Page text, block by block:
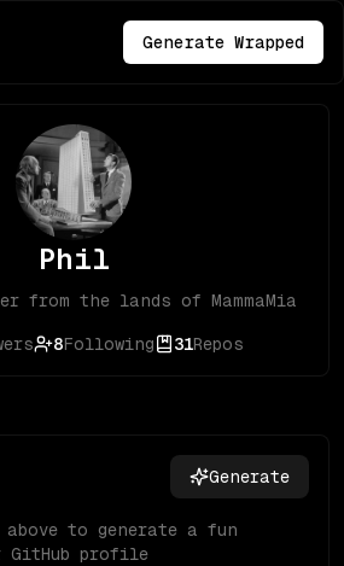
Generate Wrapped
Phil
from the lands of MammaMia
8Following 31Repos
Generate
to generate a fun
GitHub profile